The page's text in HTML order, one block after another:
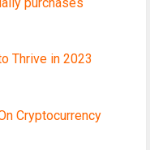
Thrive in 2023
Cryptocurrency